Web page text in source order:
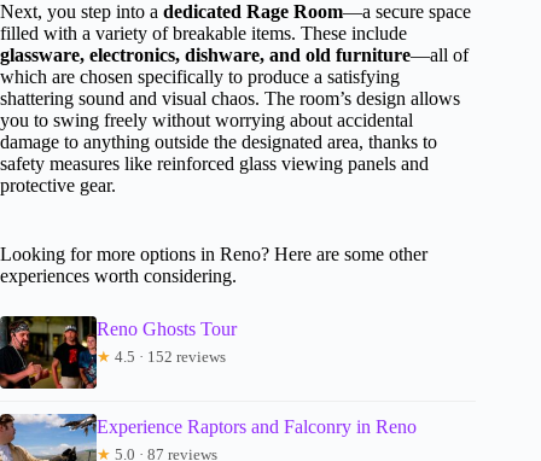
Next, you step into a dedicated Rage Room—a secure space
filled with a variety of breakable items. These include
glassware, electronics, dishware, and old furniture—all of
which are chosen specifically to produce a satisfying
shattering sound and visual chaos. The room’s design allows
you to swing freely without worrying about accidental
damage to anything outside the designated area, thanks to
safety measures like reinforced glass viewing panels and
protective gear.
Looking for more options in Reno? Here are some other
experiences worth considering.
Reno Ghosts Tour
★ 4.5 · 152 reviews
Experience Raptors and Falconry in Reno
★ 5.0 · 87 reviews